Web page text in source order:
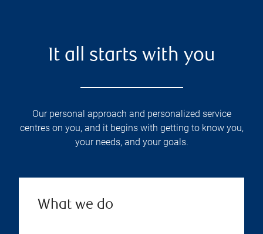
It all starts with you
Our personal approach and personalized service
centres on you, and it begins with getting to know you,
your needs, and your goals.
What we do